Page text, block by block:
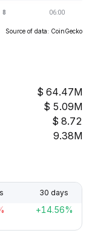
Source of data: CoinGecko
64.47M
5.09M
8.72
9.38M
30 days
+14.56%